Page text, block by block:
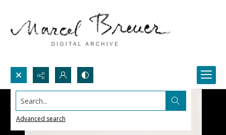
Search...
Advanced search